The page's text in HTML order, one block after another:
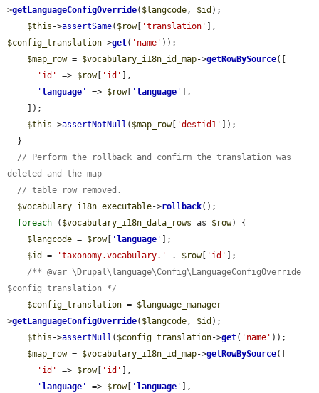
>getLanguageConfigOverride( $langcode, $id );
$this ->assertSame( $row[ 'translation'
$config_translation->get( 'name' ));
$map_row = $vocabulary_i18n_id_map->getRowBySource([
'id'
=> $row[ 'id'
],
' language ' => $row[ ' language '
],
$this ->assertNotNull ( $map_row[ 'destid1'
]);
// Perform the rollback and confirm the translation was
deleted and the map
// table row removed.
$vocabulary_i18n_executable->rollback();
foreach ( $vocabulary_i18n_data_rows as $row) {
$langcode = $row[ ' language '
];
$id
= 'taxonomy.vocabulary.' . $row[ 'id'
];
/** @var \Drupal\language\Config\LanguageConfigOverride
$config_translation */
$config_translation = $language_manager-
>getLanguageConfigOverride( $langcode, $id );
$this ->assertNull ( $config_translation->get( 'name' ));
$map_row = $vocabulary_i18n_id_map->getRowBySource([
'id'
=> $row[ 'id'
],
' language ' => $row[ ' language '
],